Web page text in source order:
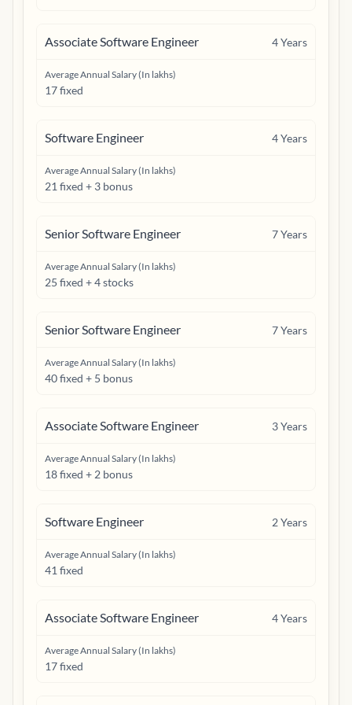
Associate Software Engineer 4Years
Average Annual Salary (In lakhs)
17 fixed
Software Engineer 4Years
Average Annual Salary (In lakhs)
21 fixed + 3 bonus
Senior Software Engineer 7Years
Average Annual Salary (In lakhs)
25 fixed + 4 stocks
Senior Software Engineer 7Years
Average Annual Salary (In lakhs)
40 fixed + 5 bonus
Associate Software Engineer 3Years
Average Annual Salary (In lakhs)
18 fixed + 2 bonus
Software Engineer 2Years
Average Annual Salary (In lakhs)
41 fixed
Associate Software Engineer 4Years
Average Annual Salary (In lakhs)
17 fixed